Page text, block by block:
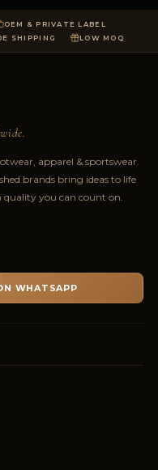
OEM & PRIVATE LABEL
SHIPPING LOW MOQ
apparel & sportswear.
brands bring ideas to life
you can count on.
WHATSAPP